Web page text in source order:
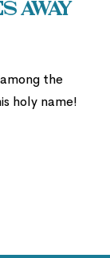
Away
the
holy name!